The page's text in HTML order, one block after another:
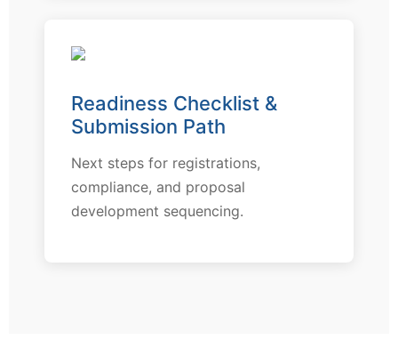
Readiness Checklist &
Submission Path
Next steps for registrations,
compliance, and proposal
development sequencing.